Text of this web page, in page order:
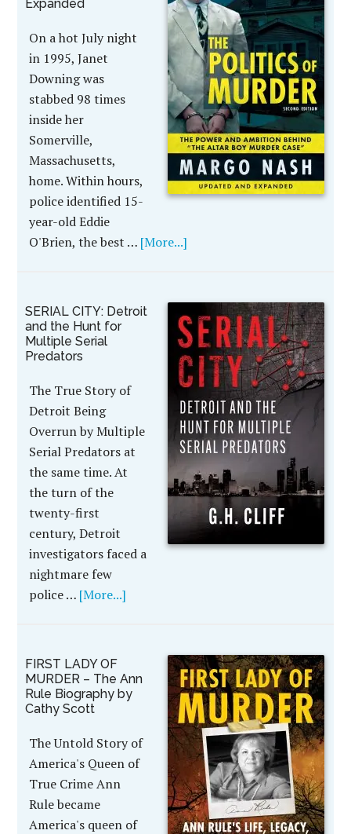
Expanded
On a hot July night
in 1995, Janet
Downing was
stabbed 98 times
inside her
Somerville,
Massachusetts,
home. Within hours,
police identified 15-
year-old Eddie
O'Brien, the best … [More...]
SERIAL CITY: Detroit
and the Hunt for
Multiple Serial
Predators
The True Story of
Detroit Being
Overrun by Multiple
Serial Predators at
the same time. At
the turn of the
twenty-first
century, Detroit
investigators faced a
nightmare few
police … [More...]
FIRST LADY OF
MURDER – The Ann
Rule Biography by
Cathy Scott
The Untold Story of
America's Queen of
True Crime Ann
Rule became
America's queen of